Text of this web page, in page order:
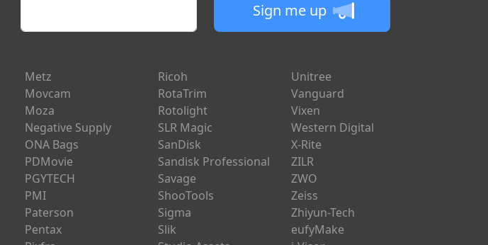
Sign me up
Metz
Movcam
Moza
Negative Supply
ONA Bags
PDMovie
PGYTECH
PMI
Paterson
Pentax
Ricoh
RotaTrim
Rotolight
SLR Magic
SanDisk
Sandisk Professional
Savage
ShooTools
Sigma
Slik
Unitree
Vanguard
Vixen
Western Digital
X-Rite
ZILR
ZWO
Zeiss
Zhiyun-Tech
eufyMake